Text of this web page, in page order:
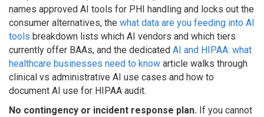
names approved AI tools for PHI handling and locks out the
consumer alternatives, the what data are you feeding into AI
tools breakdown lists which AI vendors and which tiers
currently offer BAAs, and the dedicated AI and HIPAA: what
healthcare businesses need to know article walks through
clinical vs administrative AI use cases and how to
document AI use for HIPAA audit.
No contingency or incident response plan. If you cannot